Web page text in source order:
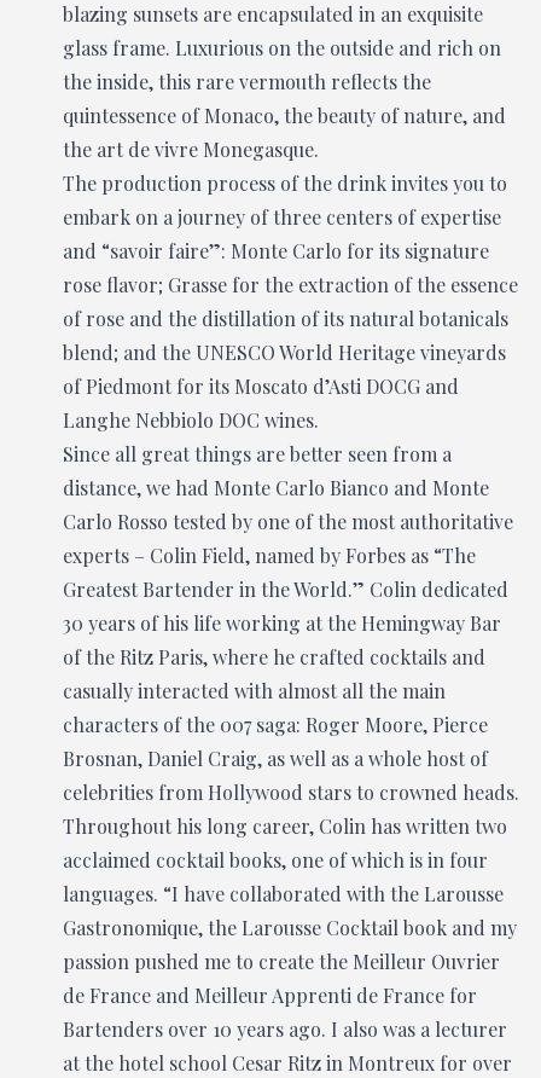
blazing sunsets are encapsulated in an exquisite
glass frame. Luxurious on the outside and rich on
the inside, this rare vermouth reflects the
quintessence of Monaco, the beauty of nature, and
the art de vivre Monegasque.
The production process of the drink invites you to
embark on a journey of three centers of expertise
and “savoir faire”: Monte Carlo for its signature
rose flavor; Grasse for the extraction of the essence
of rose and the distillation of its natural botanicals
blend; and the UNESCO World Heritage vineyards
of Piedmont for its Moscato d’Asti DOCG and
Langhe Nebbiolo DOC wines.
Since all great things are better seen from a
distance, we had Monte Carlo Bianco and Monte
Carlo Rosso tested by one of the most authoritative
experts – Colin Field, named by Forbes as “The
Greatest Bartender in the World.” Colin dedicated
30 years of his life working at the Hemingway Bar
of the Ritz Paris, where he crafted cocktails and
casually interacted with almost all the main
characters of the 007 saga: Roger Moore, Pierce
Brosnan, Daniel Craig, as well as a whole host of
celebrities from Hollywood stars to crowned heads.
Throughout his long career, Colin has written two
acclaimed cocktail books, one of which is in four
languages. “I have collaborated with the Larousse
Gastronomique, the Larousse Cocktail book and my
passion pushed me to create the Meilleur Ouvrier
de France and Meilleur Apprenti de France for
Bartenders over 10 years ago. I also was a lecturer
at the hotel school Cesar Ritz in Montreux for over